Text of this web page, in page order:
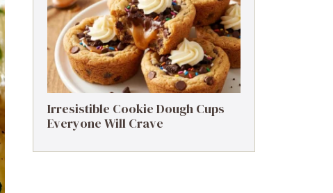
Irresistible Cookie Dough Cups
Everyone Will Crave